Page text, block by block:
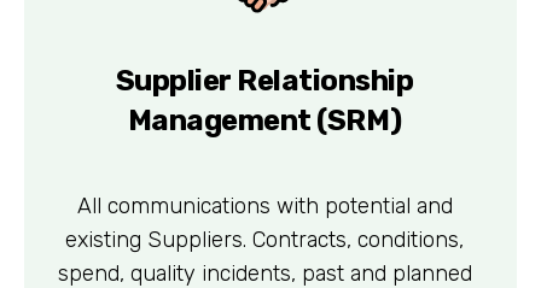
Supplier Relationship
Management (SRM)
All communications with potential and
existing Suppliers. Contracts, conditions,
spend, quality incidents, past and planned